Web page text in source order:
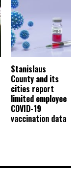
Stanislaus
County and its
cities report
limited employee
COVID-19
vaccination data